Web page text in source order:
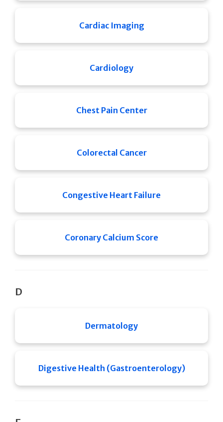
Cardiac Imaging
Cardiology
Chest Pain Center
Colorectal Cancer
Congestive Heart Failure
Coronary Calcium Score
D
Dermatology
Digestive Health (Gastroenterology)